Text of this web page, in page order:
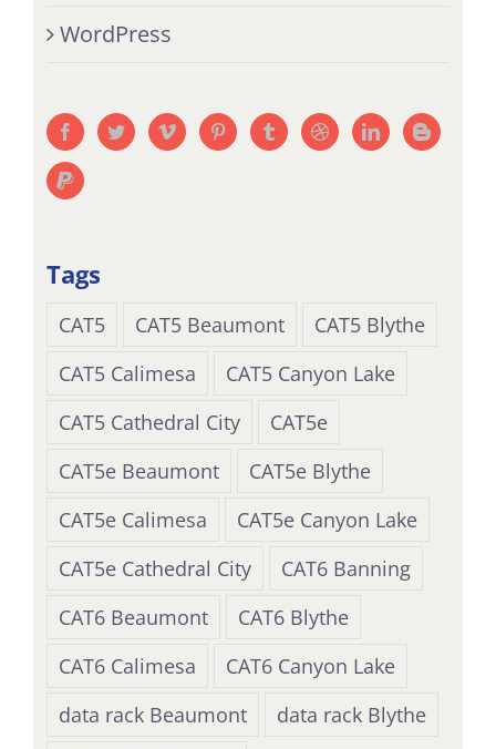
WordPress
Tags
CAT5 CAT5 Beaumont
CAT5 Blythe
CAT5 Calimesa
CAT5 Canyon Lake
CAT5 Cathedral City
CAT5e
CAT5e Beaumont
CAT5e Blythe
CAT5e Calimesa
CAT5e Canyon Lake
CAT5e Cathedral City
CAT6 Banning
CAT6 Beaumont
CAT6 Blythe
CAT6 Calimesa
CAT6 Canyon Lake
data rack Beaumont
data rack Blythe